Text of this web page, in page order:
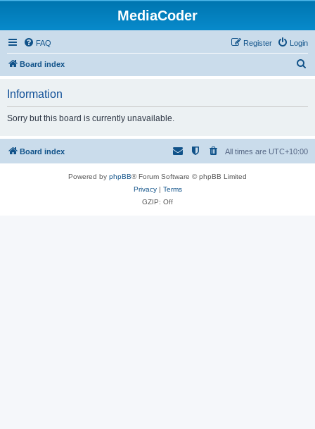
MediaCoder
FAQ Login
Register
Board index
h
Information
Sorry but this board is currently unavailable.
Board index All times are UTC+10:00
Powered by phpBB® Forum Software © phpBB Limited
Privacy| Terms
GZIP: Off